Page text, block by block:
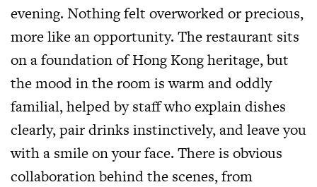
evening. Nothing felt overworked or precious,
more like an opportunity. The restaurant sits
on a foundation of Hong Kong heritage, but
the mood in the room is warm and oddly
familial, helped by staff who explain dishes
clearly, pair drinks instinctively, and leave you
with a smile on your face. There is obvious
collaboration behind the scenes, from